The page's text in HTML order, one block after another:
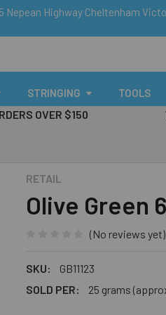
Nepean Highway Cheltenham
STRINGING TOOLS
OVER $150
RETAIL
Olive Green
(No reviews yet)
SKU:
GB11123
SOLD PER:
25 grams